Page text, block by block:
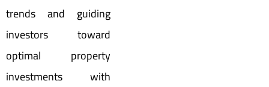
trends and guiding
investors toward
optimal property
investments with